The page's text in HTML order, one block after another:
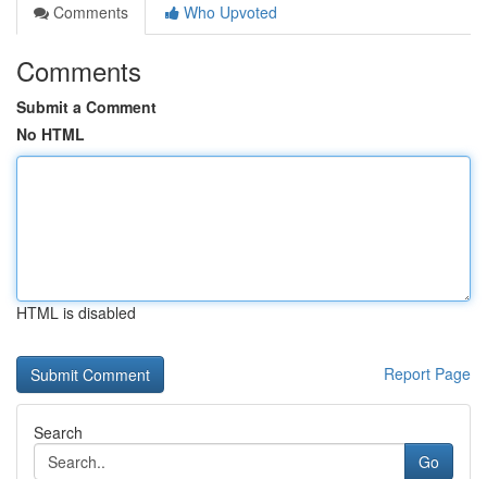
Comments
Who Upvoted
Comments
Submit a Comment
No HTML
HTML is disabled
Report Page
Search
Go